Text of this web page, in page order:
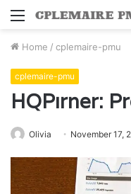
Menu
Home / cplemaire-pmu
cplemaire-pmu
HQPırner:
Olivia November 17,